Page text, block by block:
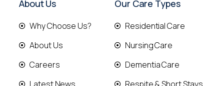
About Us
Why Choose Us?
About Us
Careers
Our Care Types
Residential Care
Nursing Care
Dementia Care